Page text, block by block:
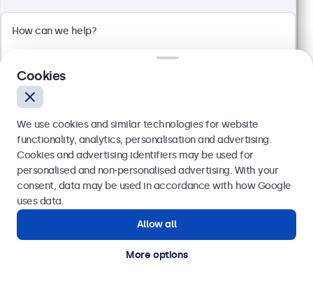
Mounting: Flush, embedded, wall, desktop
External dimensions: 560 x 337 x 41 mm
€ 499,00
€ 613,77 VAT Incl.
View
Add to basket
Send
Get in touch with our experts.
Cookies
We use cookies and similar technologies for website
functionality, analytics, personalisation and advertising.
Cookies and advertising identifiers may be used for
personalised and non-personalised advertising. With your
consent, data may be used in accordance with how Google
uses data.
Allow all
More options